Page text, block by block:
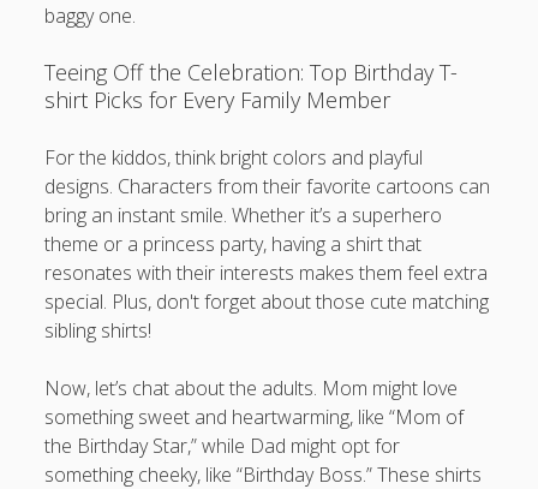
baggy one.
Teeing Off the Celebration: Top Birthday T-
shirt Picks for Every Family Member
For the kiddos, think bright colors and playful
designs. Characters from their favorite cartoons can
bring an instant smile. Whether it’s a superhero
theme or a princess party, having a shirt that
resonates with their interests makes them feel extra
special. Plus, don't forget about those cute matching
sibling shirts!
Now, let’s chat about the adults. Mom might love
something sweet and heartwarming, like “Mom of
the Birthday Star,” while Dad might opt for
something cheeky, like “Birthday Boss.” These shirts